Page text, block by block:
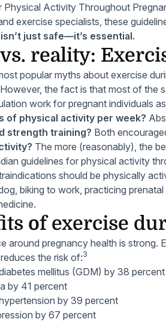
Physical Activity Throughout
exercise specialists, these
just safe—it’s essential.
reality:
popular myths about exercise
the fact is that most of the
work for pregnant individuals
of physical activity per week?
strength training? Both
The more (reasonably), the
guidelines for physical activity
should be physically
biking to work, practicing
of exercise
around pregnancy health is strong.
the risk of:3
mellitus (GDM) by 38 percent
by 41 percent
by 39 percent
by 67 percent